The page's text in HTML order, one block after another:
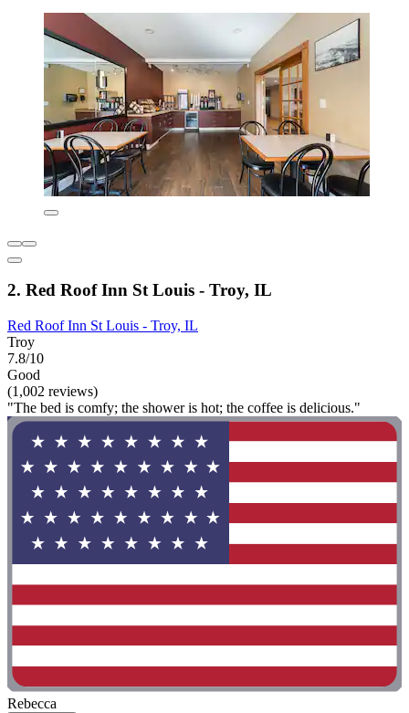
2. Red Roof Inn St Louis - Troy, IL
Red Roof Inn St Louis - Troy, IL
Troy
7.8/10
Good
(1,002 reviews)
"The bed is comfy; the shower is hot; the coffee is delicious."
Rebecca